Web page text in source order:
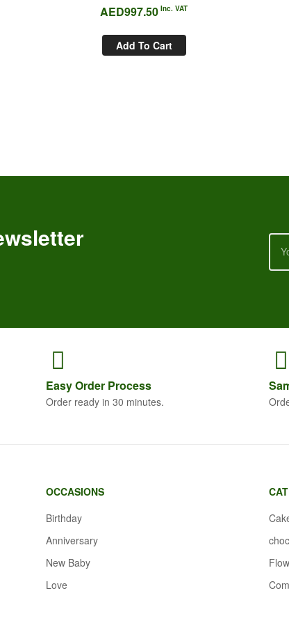
AED997.50 Inc. VAT
Add To Cart
Easy Order Process
Order ready in 30 minutes.
OCCASIONS
Birthday
Anniversary
New Baby
Love